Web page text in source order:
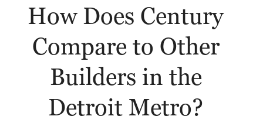
How Does Century
Compare to Other
Builders in the
Detroit Metro?